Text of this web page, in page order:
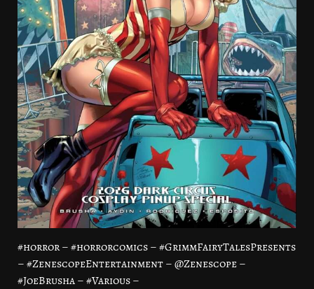
#horror – #horrorcomics – #GrimmFairyTalesPresents
– #ZenescopeEntertainment – @Zenescope –
#JoeBrusha – #Various –